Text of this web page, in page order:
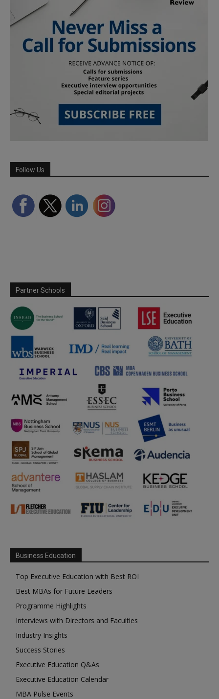
Follow Us
Partner Schools
Business Education
Top Executive Education with Best ROI
Best MBAs for Future Leaders
Programme Highlights
Interviews with Directors and Faculties
Industry Insights
Success Stories
Executive Education Q&As
Executive Education Calendar
MBA Pulse Events